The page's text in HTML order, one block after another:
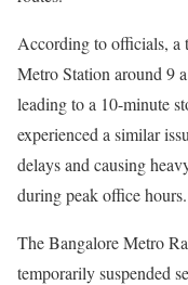
According to officials, a
Metro Station around 9
leading to a 10-minute
experienced a similar
delays and causing
during peak office hours.
The Bangalore Metro
temporarily suspended